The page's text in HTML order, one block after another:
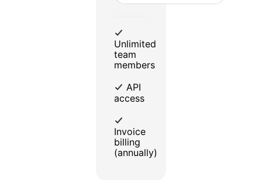
Unlimited
team
members
API
access
Invoice
billing
(annually)